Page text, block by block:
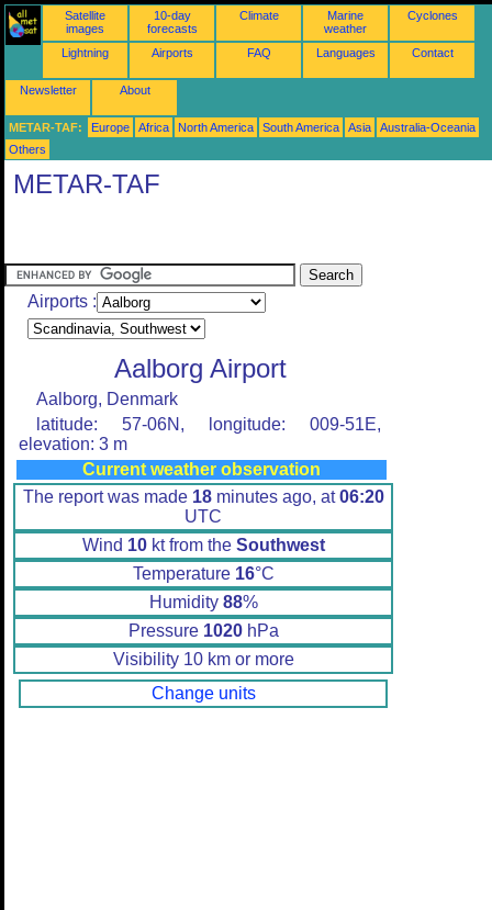
Satellite
images
10-day
forecasts
Climate
Marine
weather
Cyclones
Lightning Airports FAQ Languages Contact
Newsletter About
METAR-TAF: Europe Africa North America South America Asia
Australia-Oceania
Others
METAR-TAF
Airports :
Aalborg Airport
Aalborg, Denmark
latitude: 57-06N, longitude: 009-51E,
elevation: 3 m
Current weather observation
The report was made 18minutes ago, at06:20
UTC
Wind 10kt from the Southwest
Temperature 16°C
Humidity 88%
Pressure 1020hPa
Visibility 10 km or more
Change units